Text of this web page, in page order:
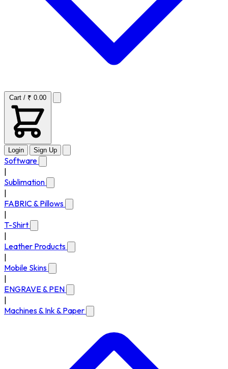
Cart / ₹ 0.00
Login Sign Up
Software
Sublimation
FABRIC & Pillows
T-Shirt
Leather Products
Mobile Skins
ENGRAVE & PEN
Machines & Ink & Paper